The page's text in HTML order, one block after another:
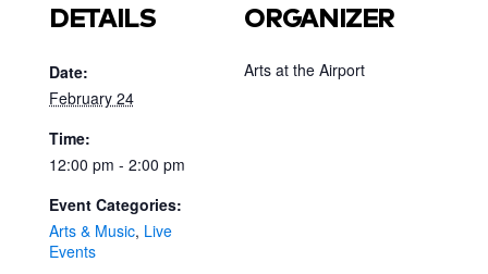
DETAILS
Date:
February 24
Time:
12:00 pm - 2:00 pm
Event Categories:
Arts & Music, Live
Events
ORGANIZER
Arts at the Airport